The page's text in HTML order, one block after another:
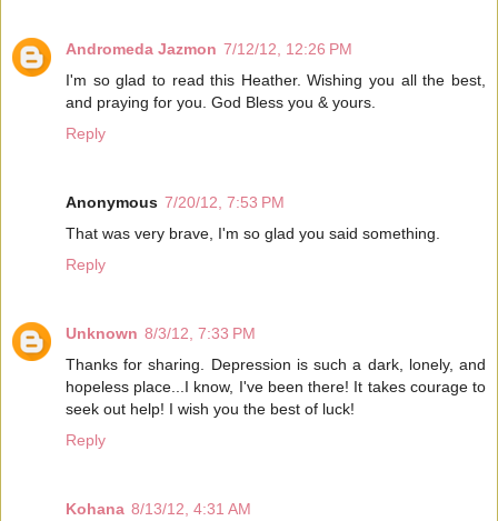
Andromeda Jazmon 7/12/12, 12:26 PM
I'm so glad to read this Heather. Wishing you all the best,
and praying for you. God Bless you & yours.
Reply
Anonymous 7/20/12, 7:53 PM
That was very brave, I'm so glad you said something.
Reply
Unknown 8/3/12, 7:33 PM
Thanks for sharing. Depression is such a dark, lonely, and
hopeless place...I know, I've been there! It takes courage to
seek out help! I wish you the best of luck!
Reply
Kohana 8/13/12, 4:31 AM